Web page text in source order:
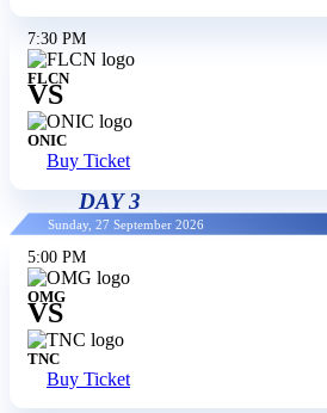
7:30 PM
FLCN
VS
ONIC
Buy Ticket
DAY 3
Sunday, 27 September 2026
5:00 PM
OMG
VS
TNC
Buy Ticket